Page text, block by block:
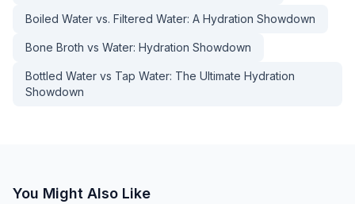
Boiled Water vs. Filtered Water: A Hydration Showdown
Bone Broth vs Water: Hydration Showdown
Bottled Water vs Tap Water: The Ultimate Hydration
Showdown
You Might Also Like